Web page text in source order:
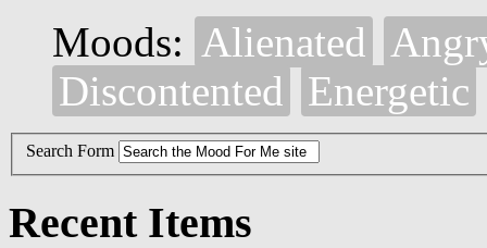
Moods: Alienated
Discontented
Energetic
Search Form
Recent Items